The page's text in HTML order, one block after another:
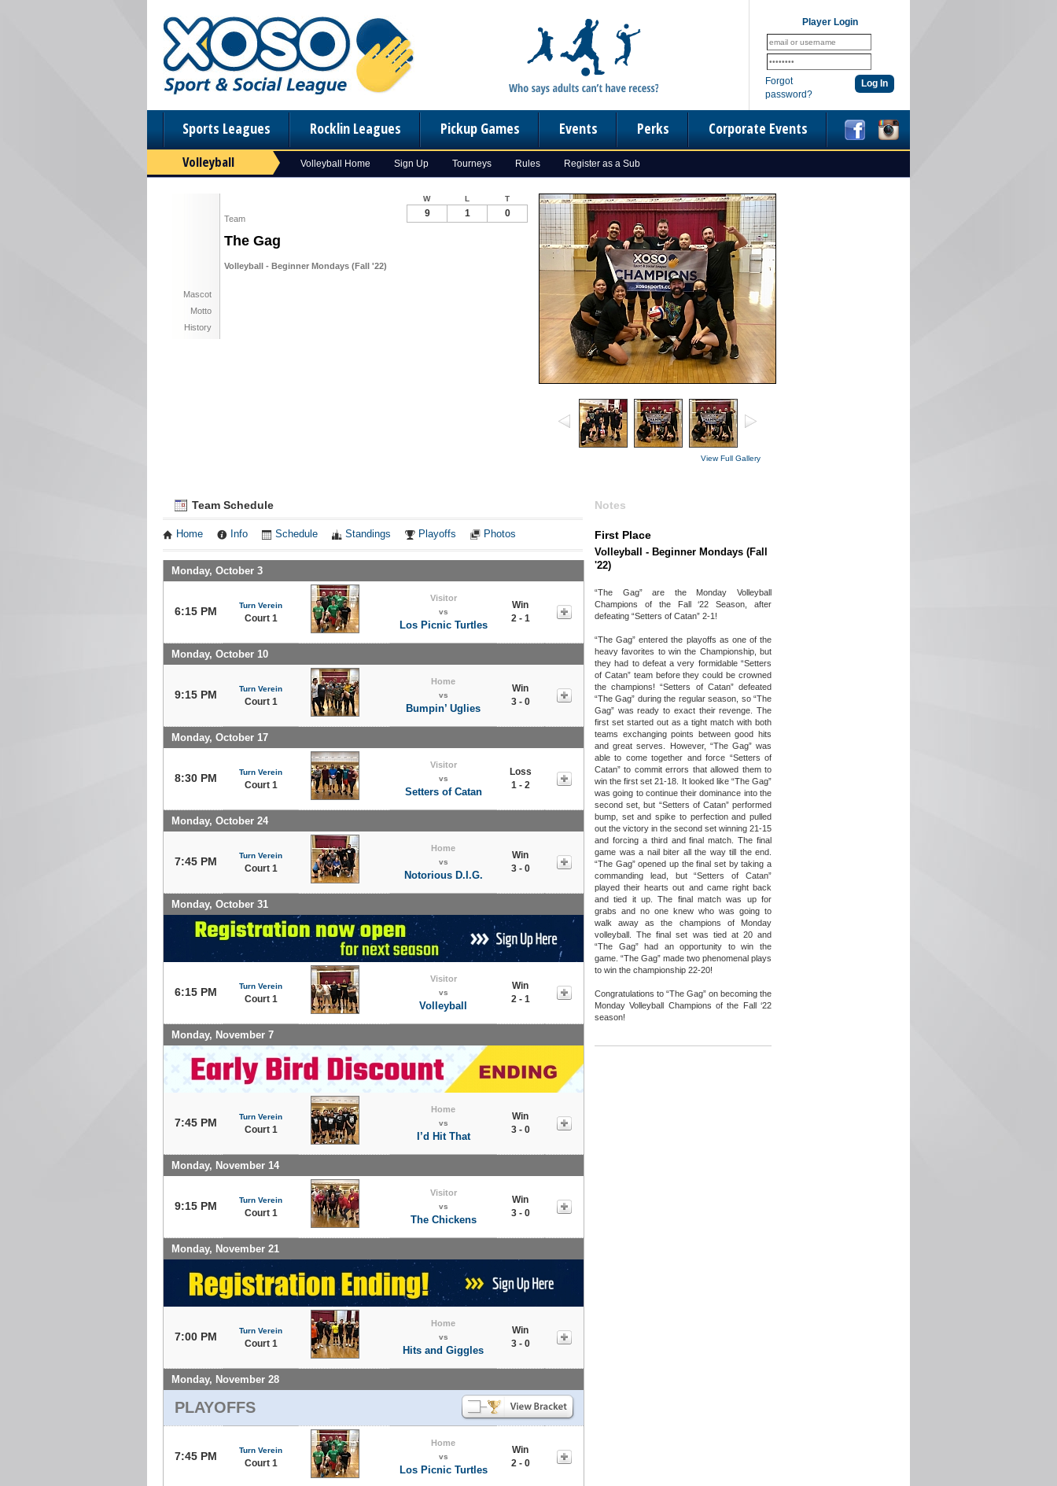
Player Login
Forgot
password?
Sports Leagues Rocklin Leagues Pickup Games Events Perks Corporate Events
Volleyball Volleyball Home Sign Up Tourneys Rules Register as a Sub
Team
The Gag
Volleyball - Beginner Mondays (Fall '22)
Mascot
Motto
History
View Full Gallery
W L T
9 1 0
Team Schedule
Home Info Schedule Standings Playoffs Photos
Monday, October 3
6:15 PM Turn Verein
Court 1
Visitor
vs
Los Picnic Turtles
Win
2 - 1
Monday, October 10
9:15 PM Turn Verein
Court 1
Home
vs
Bumpin’ Uglies
Win
3 - 0
Monday, October 17
8:30 PM Turn Verein
Court 1
Visitor
vs
Setters of Catan
Loss
1 - 2
Monday, October 24
7:45 PM Turn Verein
Court 1
Home
vs
Notorious D.I.G.
Win
3 - 0
Monday, October 31
6:15 PM Turn Verein
Court 1
Visitor
vs
Volleyball
Win
2 - 1
Monday, November 7
7:45 PM Turn Verein
Court 1
Home
vs
I’d Hit That
Win
3 - 0
Monday, November 14
9:15 PM Turn Verein
Court 1
Visitor
vs
The Chickens
Win
3 - 0
Monday, November 21
7:00 PM Turn Verein
Court 1
Home
vs
Hits and Giggles
Win
3 - 0
Monday, November 28
PLAYOFFS
7:45 PM Turn Verein
Court 1
Home
vs
Los Picnic Turtles
Win
2 - 0
Notes
First Place
Volleyball - Beginner Mondays (Fall
'22)
“The Gag” are the Monday Volleyball
Champions of the Fall ‘22 Season, after
defeating “Setters of Catan” 2-1!
“The Gag” entered the playoffs as one of the
heavy favorites to win the Championship, but
they had to defeat a very formidable “Setters
of Catan” team before they could be crowned
the champions! “Setters of Catan” defeated
“The Gag” during the regular season, so “The
Gag” was ready to exact their revenge. The
first set started out as a tight match with both
teams exchanging points between good hits
and great serves. However, “The Gag” was
able to come together and force “Setters of
Catan” to commit errors that allowed them to
win the first set 21-18. It looked like “The Gag”
was going to continue their dominance into the
second set, but “Setters of Catan” performed
bump, set and spike to perfection and pulled
out the victory in the second set winning 21-15
and forcing a third and final match. The final
game was a nail biter all the way till the end.
“The Gag” opened up the final set by taking a
commanding lead, but “Setters of Catan”
played their hearts out and came right back
and tied it up. The final match was up for
grabs and no one knew who was going to
walk away as the champions of Monday
volleyball. The final set was tied at 20 and
“The Gag” had an opportunity to win the
game. “The Gag” made two phenomenal plays
to win the championship 22-20!
Congratulations to “The Gag” on becoming the
Monday Volleyball Champions of the Fall ‘22
season!